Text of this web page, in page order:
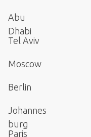
Abu
Dhabi
Tel Aviv
Moscow
Berlin
Johannes
burg
Paris